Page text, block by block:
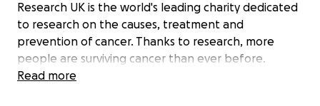
Research UK is the world's leading charity dedicated
to research on the causes, treatment and
prevention of cancer. Thanks to research, more
people are surviving cancer than ever before.
Read more